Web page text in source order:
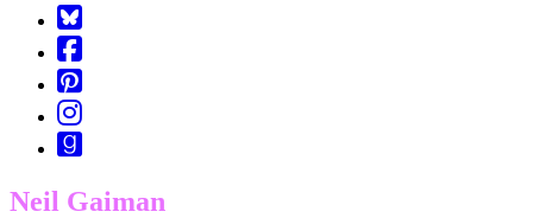
Square-
bluesky
Cebook-
square
Pinterest-
square
Instagram
Goodreads
Neil Gaiman